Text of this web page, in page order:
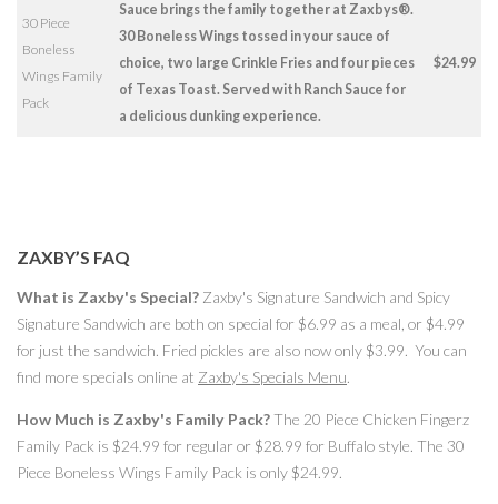
30 Piece
Boneless
Wings Family
Pack
Sauce brings the family together at Zaxbys®.
30 Boneless Wings tossed in your sauce of
choice, two large Crinkle Fries and four pieces
of Texas Toast. Served with Ranch Sauce for
a delicious dunking experience.
$24.99
ZAXBY’S FAQ
What is Zaxby's Special? Zaxby's Signature Sandwich and Spicy
Signature Sandwich are both on special for $6.99 as a meal, or $4.99
for just the sandwich. Fried pickles are also now only $3.99. You can
find more specials online at Zaxby's Specials Menu.
How Much is Zaxby's Family Pack?The 20 Piece Chicken Fingerz
Family Pack is $24.99 for regular or $28.99 for Buffalo style. The 30
Piece Boneless Wings Family Pack is only $24.99.